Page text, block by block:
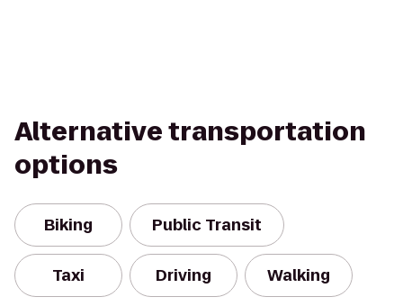
Alternative transportation
options
Biking Public Transit
Taxi Driving Walking